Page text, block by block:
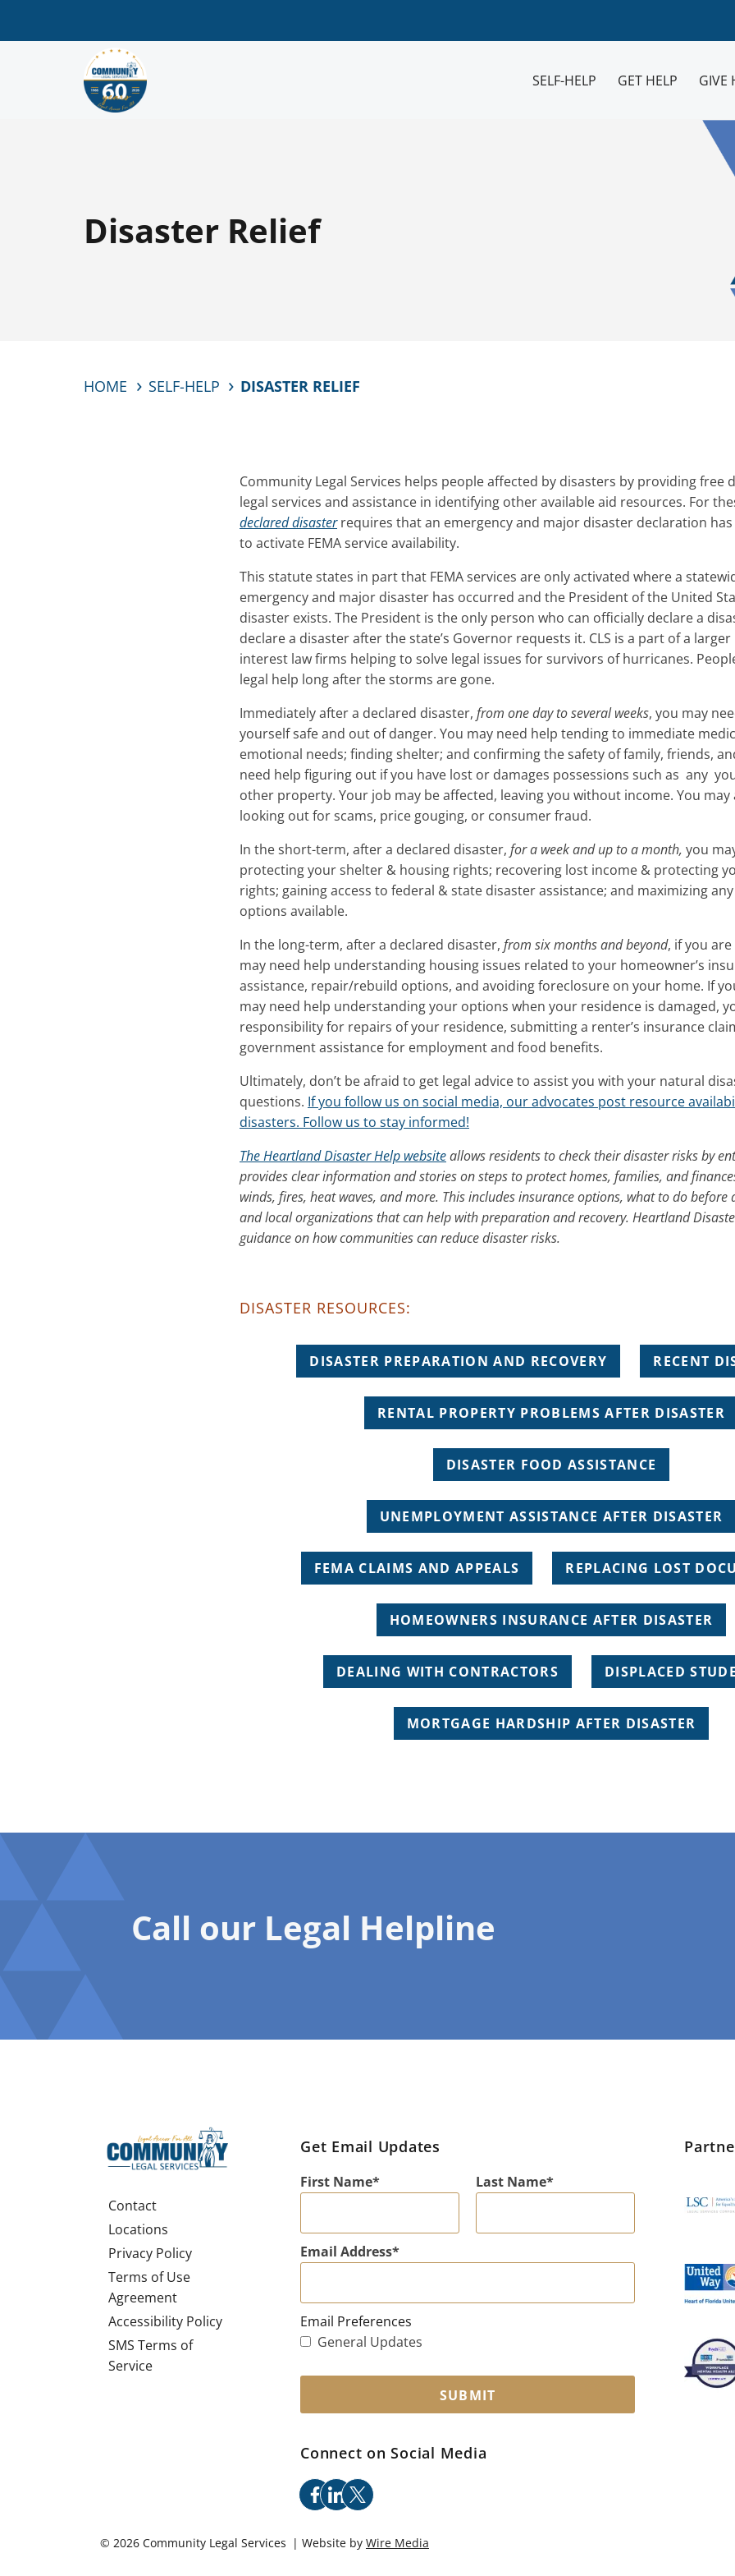
SELF-HELP GET HELP GIVE
Disaster Relief
HOME SELF-HELP DISASTER RELIEF
Community Legal Services helps people affected by disasters by providing free
legal services and assistance in identifying other available aid resources. For
declared disasterrequires that an emergency and major disaster declaration
to activate FEMA service availability.
This statute states in part that FEMA services are only activated where a
emergency and major disaster has occurred and the President of the United
disaster exists. The President is the only person who can officially declare a
declare a disaster after the state’s Governor requests it. CLS is a part of a
interest law firms helping to solve legal issues for survivors of hurricanes.
legal help long after the storms are gone.
Immediately after a declared disaster, from one day to several weeks, you may
yourself safe and out of danger. You may need help tending to immediate
emotional needs; finding shelter; and confirming the safety of family, friends,
need help figuring out if you have lost or damages possessions such as any
other property. Your job may be affected, leaving you without income. You may
looking out for scams, price gouging, or consumer fraud.
In the short-term, after a declared disaster, for a week and up to a month, you
protecting your shelter & housing rights; recovering lost income & protecting
rights; gaining access to federal & state disaster assistance; and maximizing
options available.
In the long-term, after a declared disaster, from six months and beyond, if you
may need help understanding housing issues related to your homeowner’s
assistance, repair/rebuild options, and avoiding foreclosure on your home. If
may need help understanding your options when your residence is damaged,
responsibility for repairs of your residence, submitting a renter’s insurance
government assistance for employment and food benefits.
Ultimately, don’t be afraid to get legal advice to assist you with your natural
questions. If you follow us on social media, our advocates post resource
disasters. Follow us to stay informed!
The Heartland Disaster Help websiteallows residents to check their disaster risks by
provides clear information and stories on steps to protect homes, families, and
winds, fires, heat waves, and more. This includes insurance options, what to do before
and local organizations that can help with preparation and recovery. Heartland
guidance on how communities can reduce disaster risks.
DISASTER RESOURCES:
DISASTER PREPARATION AND RECOVERY RECENT
RENTAL PROPERTY PROBLEMS AFTER DISASTER
DISASTER FOOD ASSISTANCE
UNEMPLOYMENT ASSISTANCE AFTER DISASTER
FEMA CLAIMS AND APPEALS REPLACING LOST
HOMEOWNERS INSURANCE AFTER DISASTER
DEALING WITH CONTRACTORS DISPLACED
MORTGAGE HARDSHIP AFTER DISASTER
Call our Legal Helpline
Contact
Locations
Privacy Policy
Terms of Use
Agreement
Accessibility Policy
SMS Terms of
Service
Get Email Updates
First Name Last Name
Email Address
Email Preferences
General Updates
SUBMIT
Connect on Social Media
facebook
linkedin
x
© 2026 Community Legal Services | Website by Wire Media